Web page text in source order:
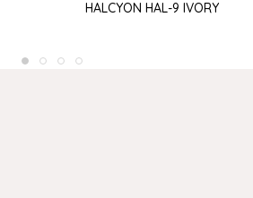
HALCYON HAL-9 IVORY